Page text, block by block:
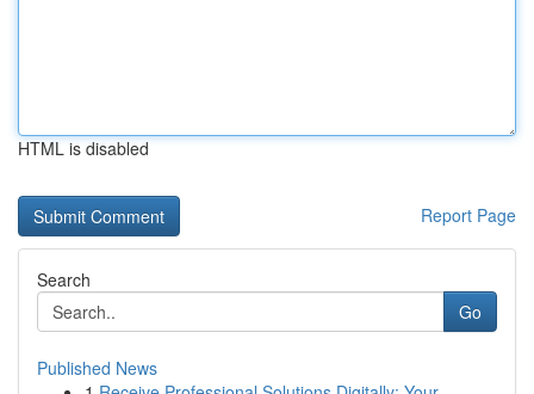
HTML is disabled
Report Page
Search
Go
Published News